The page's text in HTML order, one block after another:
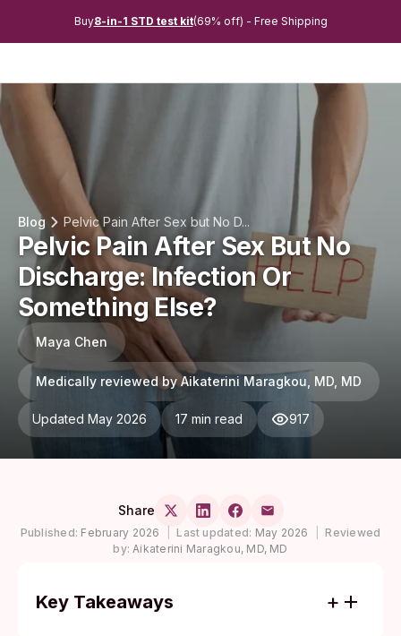
Buy8-in-1 STD test kit(69% off) - Free Shipping
Blog Pelvic Pain After Sex but No D...
Pelvic Pain After Sex But No
Discharge: Infection Or
Something Else?
Maya Chen
Medically reviewed by Aikaterini Maragkou, MD, MD
Updated May 2026 17 min read 917
Share
Published: February 2026 Last updated: May 2026
Reviewed
by: Aikaterini Maragkou, MD, MD
Key Takeaways